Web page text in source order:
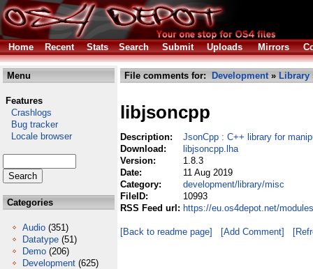
Home Recent Stats Search Submit Uploads Mirrors
Menu
Features
Crashlogs
Bug tracker
Locale browser
Categories
Audio (351)
Datatype (51)
Demo (206)
Development (625)
File comments for: Development» Library
libjsoncpp
Description:
JsonCpp : C++ library for
Download:
libjsoncpp.lha
Version:
1.8.3
Date:
11 Aug 2019
Category:
development/library/misc
FileID:
10993
RSS Feed url: https://eu.os4depot.net/
[Back to readme page] [Add Comment]